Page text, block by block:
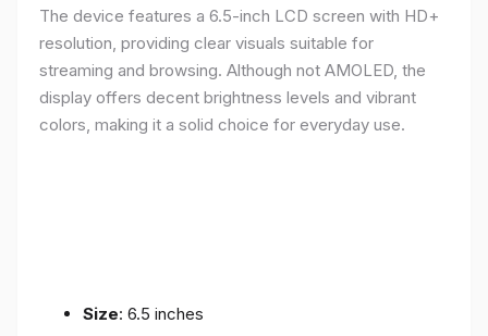
The device features a 6.5-inch LCD screen with HD+
resolution, providing clear visuals suitable for
streaming and browsing. Although not AMOLED, the
display offers decent brightness levels and vibrant
colors, making it a solid choice for everyday use.
Size: 6.5 inches